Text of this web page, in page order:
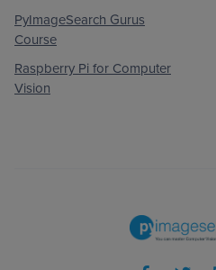
PyImageSearch Gurus
Course
Raspberry Pi for Computer
Vision